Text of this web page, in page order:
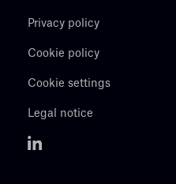
Privacy policy
Cookie policy
Cookie settings
Legal notice